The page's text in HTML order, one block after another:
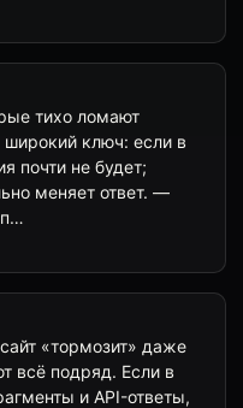
тихо ломают
ключ: если в
почти не будет;
меняет ответ. —
«тормозит» даже
всё подряд. Если в
и API-ответы,